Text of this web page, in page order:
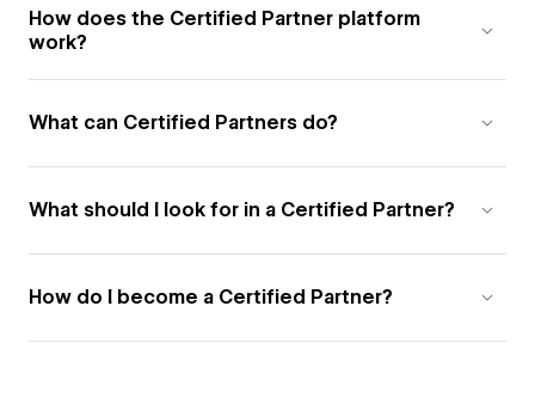
How does the Certified Partner platform
work?
What can Certified Partners do?
What should I look for in a Certified Partner?
How do I become a Certified Partner?